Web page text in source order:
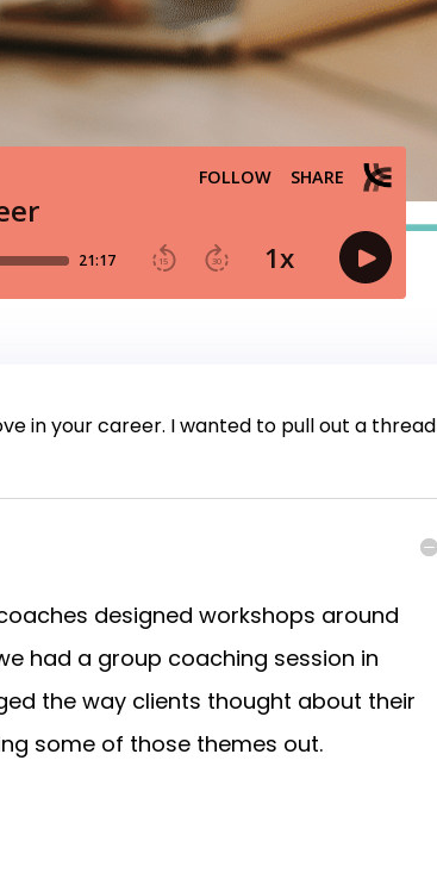
in your career. I wanted to pull out a thread
designed workshops around
had a group coaching session in
the way clients thought about their
some of those themes out.